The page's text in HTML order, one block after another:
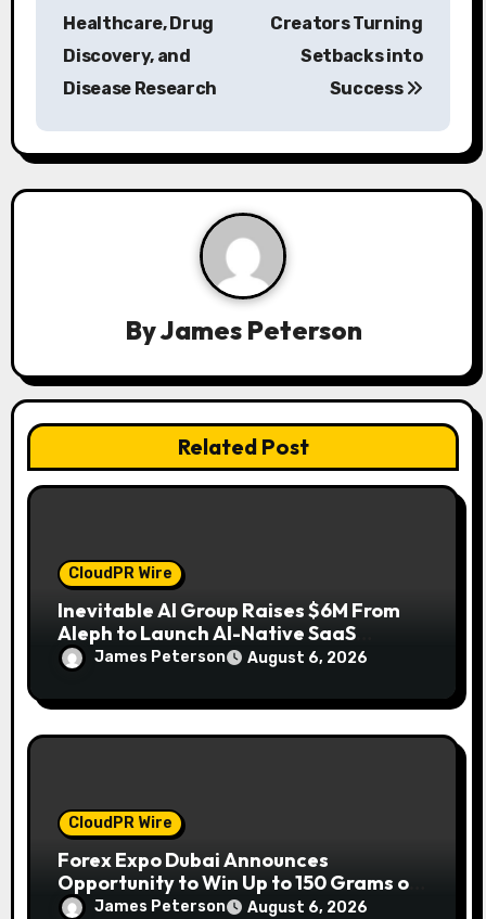
a
v
i
o
n
Healthcare, Drug
Discovery, and
Disease Research
Creators Turning
Setbacks into
Success
ByJames Peterson
Related Post
CloudPR Wire
Inevitable AI Group Raises $6M From
Aleph to Launch AI-Native SaaS
Companies
James Peterson August 6, 2026
CloudPR Wire
Forex Expo Dubai Announces
Opportunity to Win Up to 150 Grams of
Gold This September 2026
James Peterson August 6, 2026